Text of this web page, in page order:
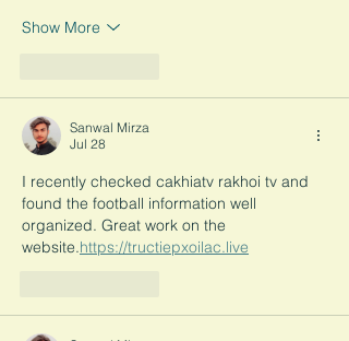
Show More
Sanwal Mirza
Jul 28
I recently checked cakhiatv rakhoi tv and
found the football information well
organized. Great work on the
website.https://tructiepxoilac.live